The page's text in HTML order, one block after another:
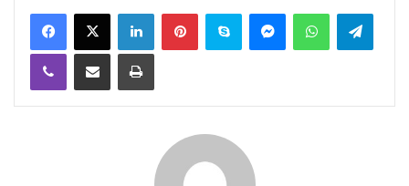
LinkedInPinterestSkype MessengerWhatsApp
Viber Share via Email Print